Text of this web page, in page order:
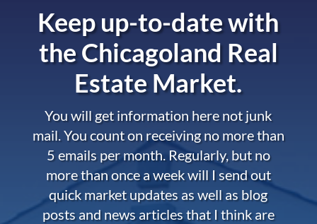
Keep up-to-date with
theChicagoland Real
Estate Market.
You will get information here not junk
mail. You count on receiving no more than
5 emails per month. Regularly, but no
more than once a week will I send out
quick market updates as well as blog
posts and news articles that I think are